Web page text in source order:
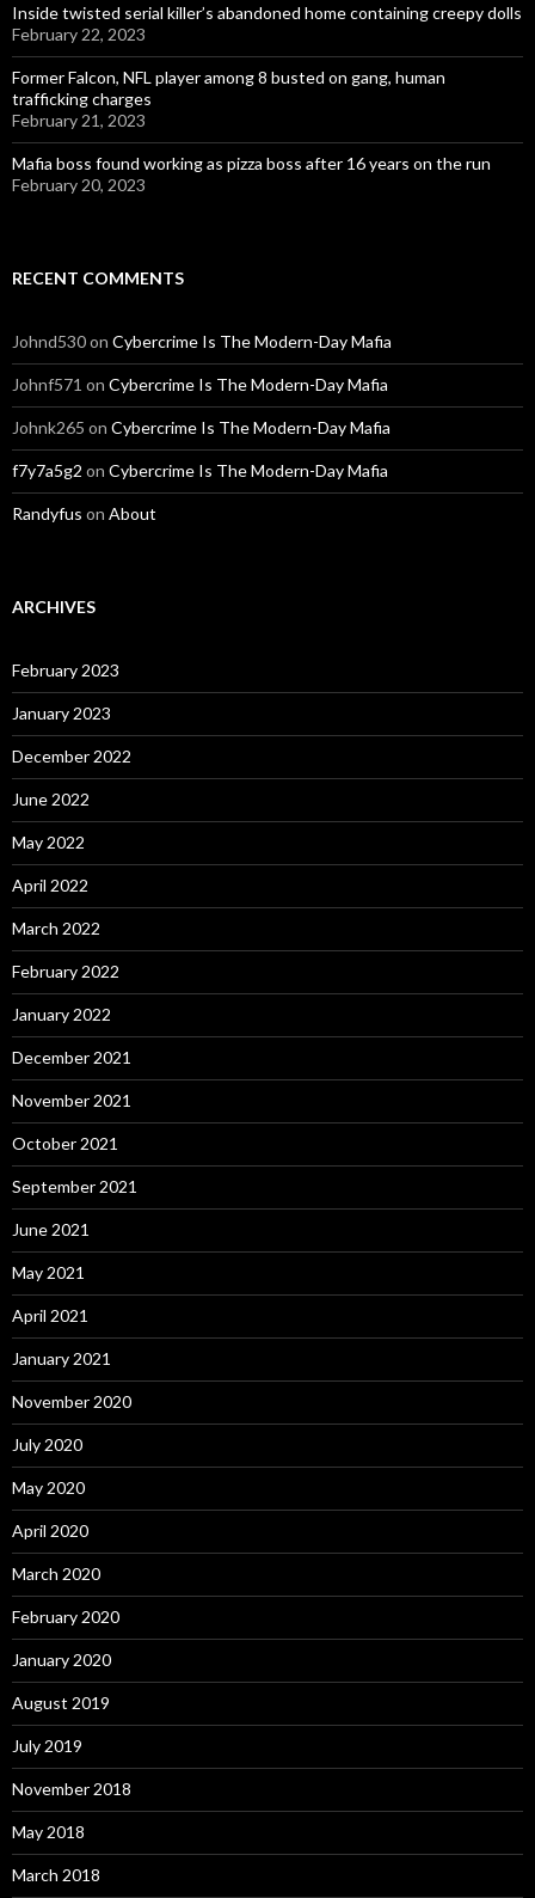
Inside twisted serial killer’s abandoned home containing creepy dolls
February 22, 2023
Former Falcon, NFL player among 8 busted on gang, human
trafficking charges
February 21, 2023
Mafia boss found working as pizza boss after 16 years on the run
February 20, 2023
RECENT COMMENTS
Johnd530on Cybercrime Is The Modern-Day Mafia
Johnf571 on Cybercrime Is The Modern-Day Mafia
Johnk265 on Cybercrime Is The Modern-Day Mafia
f7y7a5g2 on Cybercrime Is The Modern-Day Mafia
Randyfus on About
ARCHIVES
February 2023
January 2023
December 2022
June 2022
May 2022
April 2022
March 2022
February 2022
January 2022
December 2021
November 2021
October 2021
September 2021
June 2021
May 2021
April 2021
January 2021
November 2020
July 2020
May 2020
April 2020
March 2020
February 2020
January 2020
August 2019
July 2019
November 2018
May 2018
March 2018